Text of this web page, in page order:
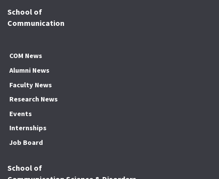
School of
Communication
COM News
Alumni News
Faculty News
Research News
Events
Internships
Job Board
School of